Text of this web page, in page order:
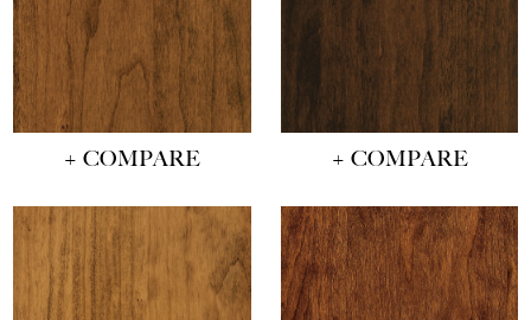
+ COMPARE + COMPARE